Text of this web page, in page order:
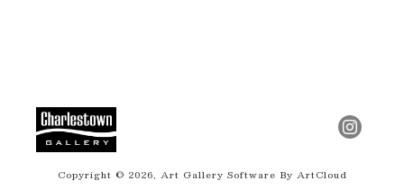
Copyright © 2026, Art Gallery Software By ArtCloud